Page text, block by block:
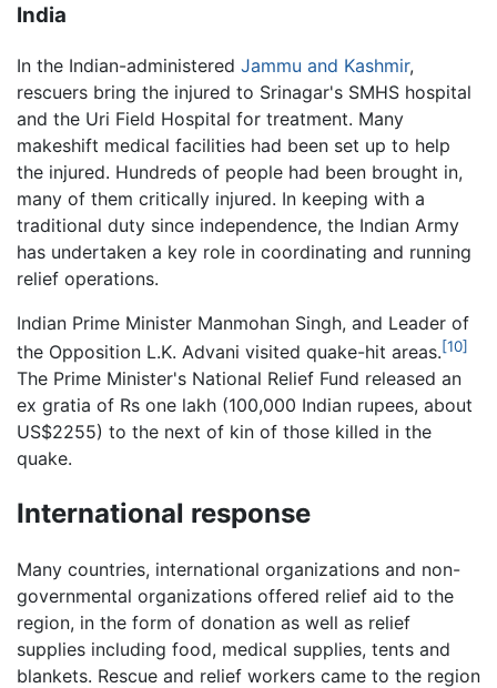
India
In the Indian-administered Jammu and Kashmir,
rescuers bring the injured to Srinagar's SMHS hospital
and the Uri Field Hospital for treatment. Many
makeshift medical facilities had been set up to help
the injured. Hundreds of people had been brought in,
many of them critically injured. In keeping with a
traditional duty since independence, the Indian Army
has undertaken a key role in coordinating and running
relief operations.
Indian Prime Minister Manmohan Singh, and Leader of
the Opposition L.K. Advani visited quake-hit areas.[10]
The Prime Minister's National Relief Fund released an
ex gratia of Rs one lakh (100,000 Indian rupees, about
US$2255) to the next of kin of those killed in the
quake.
International response
Many countries, international organizations and non-
governmental organizations offered relief aid to the
region, in the form of donation as well as relief
supplies including food, medical supplies, tents and
blankets. Rescue and relief workers came to the region